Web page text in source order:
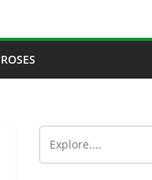
ROSES